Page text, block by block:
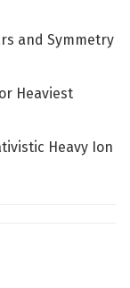
and Symmetry
Heaviest
Heavy Ion